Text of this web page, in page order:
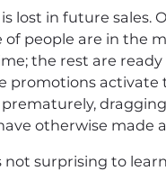
lost in future sales.
of people are in the
the rest are
promotions activate
otherwise made
not surprising to